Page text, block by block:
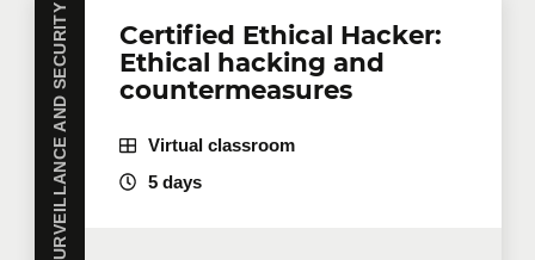
SURVEILLANCE AND SECURITY
Certified Ethical Hacker:
Ethical hacking and
countermeasures
Virtual classroom
5 days